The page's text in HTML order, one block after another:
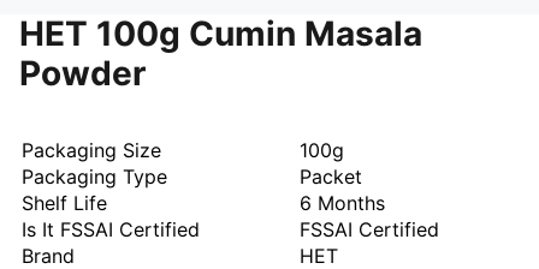
HET 100g Cumin Masala
Powder
Packaging Size
100g
Packaging Type
Packet
Shelf Life
6 Months
Is It FSSAI Certified
FSSAI Certified
Brand
HET